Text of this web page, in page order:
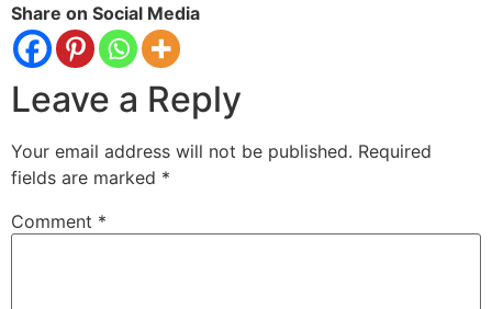
Share on Social Media
Leave a Reply
Your email address will not be published. Required
fields are marked *
Comment *